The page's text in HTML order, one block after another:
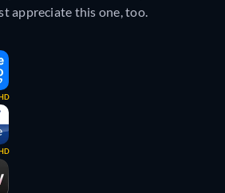
appreciate this one, too.